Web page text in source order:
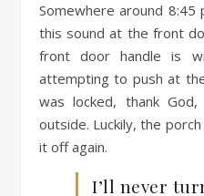
Somewhere around 8:45 pm in the evening, I heard
this sound at the front
front door handle is
attempting to push at
was locked, thank
outside. Luckily, the
it off again.
I’ll never